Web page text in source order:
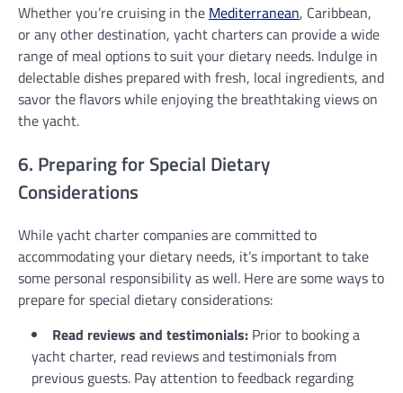
Whether you’re cruising in the Mediterranean, Caribbean,
or any other destination, yacht charters can provide a wide
range of meal options to suit your dietary needs. Indulge in
delectable dishes prepared with fresh, local ingredients, and
savor the flavors while enjoying the breathtaking views on
the yacht.
6. Preparing for Special Dietary
Considerations
While yacht charter companies are committed to
accommodating your dietary needs, it’s important to take
some personal responsibility as well. Here are some ways to
prepare for special dietary considerations:
Read reviews and testimonials: Prior to booking a
yacht charter, read reviews and testimonials from
previous guests. Pay attention to feedback regarding